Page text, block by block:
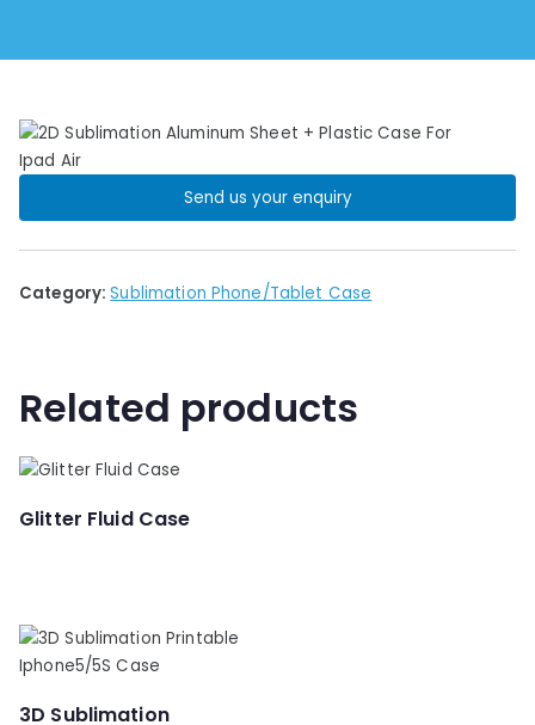
Send us your enquiry
Category:Sublimation Phone/Tablet Case
Related products
Glitter Fluid Case
3D Sublimation